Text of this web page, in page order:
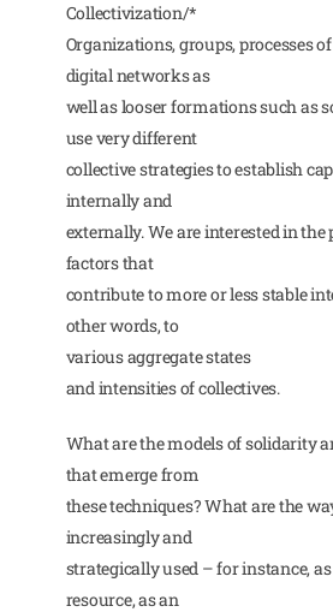
Collectivization/*
Organizations, groups, processes
digital networks as
well as looser formations such as
use very different
collective strategies to establish
internally and
externally. We are interested in the
factors that
contribute to more or less stable
other words, to
various aggregate states
and intensities of collectives.
What are the models of solidarity
that emerge from
these techniques? What are the
increasingly and
strategically used – for instance,
resource, as an